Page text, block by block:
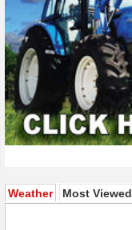
Weather(active tab)
Most Viewed